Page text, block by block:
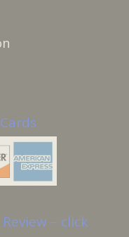
– click